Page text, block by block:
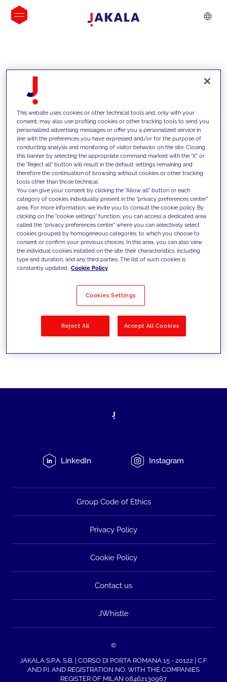
INSIGHTS
We support our clients with our
competencies and offer them
innovative solutions to overcome
today's challenges and set new goals
Filter by Solutions
LinkedIn Instagram
Group Code of Ethics
Privacy Policy
Cookie Policy
Contact us
JWhistle
©
JAKALA S.P.A. S.B. | CORSO DI PORTA ROMANA 15 - 20122 | C.F.
AND P.I. AND REGISTRATION NO. WITH THE COMPANIES
REGISTER OF MILAN 08462130967
This website uses cookies or other technical tools and, only with your
consent, may also use profiling cookies or other tracking tools to send you
personalized advertising messages or offer you a personalized service in
line with the preferences you have expressed and/or for the purpose of
conducting analysis and monitoring of visitor behavior on the site. Closing
this banner by selecting the appropriate command marked with the "X" or
the "Reject all" button will result in the default settings remaining and
therefore the continuation of browsing without cookies or other tracking
tools other than those technical.
You can give your consent by clicking the "Allow all" button or each
category of cookies individually present in the "privacy preferences center"
area. For more information, we invite you to consult the cookie policy. By
clicking on the "cookie settings" function, you can access a dedicated area
called the "privacy preferences center" where you can selectively select
cookies grouped by homogeneous categories, to which you choose to
consent or confirm your previous choices. In this area, you can also view
the individual cookies installed on the site, their characteristics, including
type and duration, and any third parties. The list of such cookies is
constantly updated. Cookie Policy
Cookies Settings
Reject All Accept All Cookies